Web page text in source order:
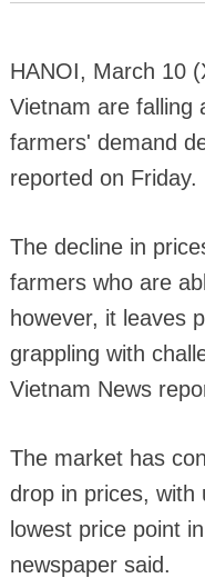
HANOI, March 10
Vietnam are falling
farmers' demand
reported on Friday.
The decline in
farmers who are
however, it leaves
grappling with
Vietnam News
The market has
drop in prices, with
lowest price point
newspaper said.